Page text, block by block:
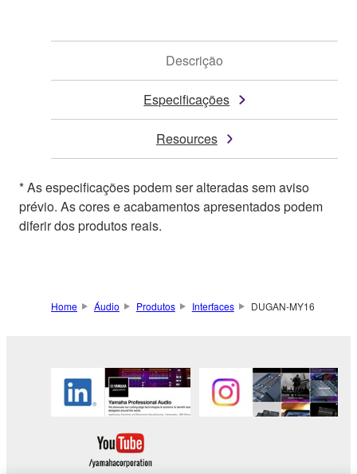
Descrição
Especificações
Resources
* As especificações podem ser alteradas sem aviso
prévio. As cores e acabamentos apresentados podem
diferir dos produtos reais.
Home Áudio Produtos Interfaces DUGAN-MY16